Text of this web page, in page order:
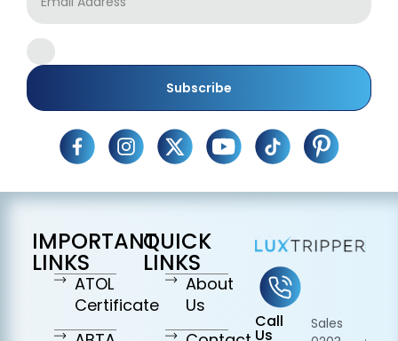
Subscribe
IMPORTANT
LINKS
ATOL
Certificate
QUICK
LINKS
About
Us
Call
Us
Sales